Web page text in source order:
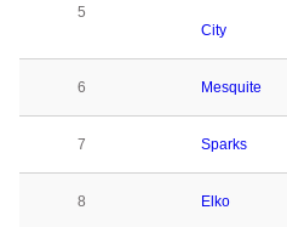
5
City
6 Mesquite
7 Sparks
8 Elko